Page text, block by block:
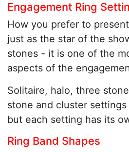
Engagement Ring
How you prefer to
just as the star of the
stones - it is one of the
aspects of the
Solitaire, halo, three
stone and cluster
but each setting has its
Ring Band Shapes